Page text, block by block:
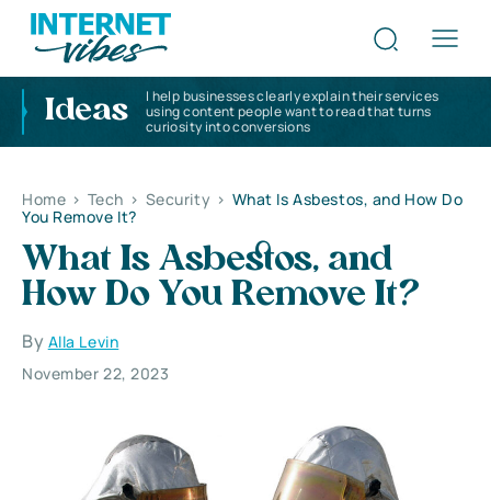
Ideas
I help businesses clearly explain their services
using content people want to read that turns
curiosity into conversions
Home > Tech > Security > What Is Asbestos, and How Do
You Remove It?
What Is Asbestos, and
How Do You Remove It?
By Alla Levin
November 22, 2023